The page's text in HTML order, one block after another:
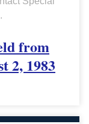
from
2, 1983